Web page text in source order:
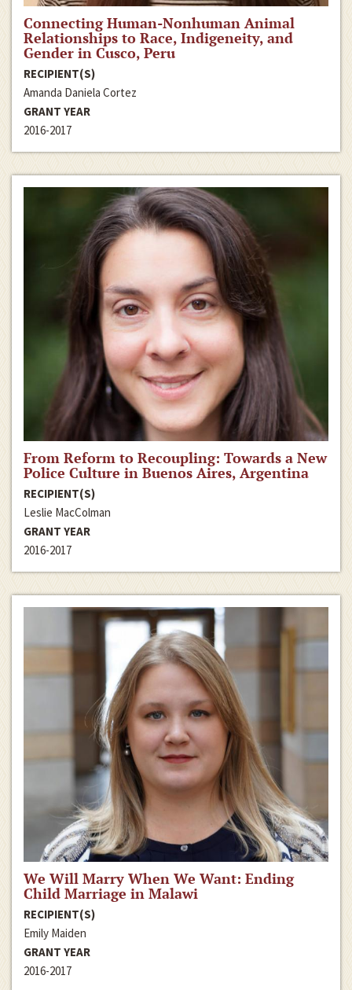
Connecting Human-Nonhuman Animal
Relationships to Race, Indigeneity, and
Gender in Cusco, Peru
RECIPIENT(S)
Amanda Daniela Cortez
GRANT YEAR
2016-2017
From Reform to Recoupling: Towards a New
Police Culture in Buenos Aires, Argentina
RECIPIENT(S)
Leslie MacColman
GRANT YEAR
2016-2017
We Will Marry When We Want: Ending
Child Marriage in Malawi
RECIPIENT(S)
Emily Maiden
GRANT YEAR
2016-2017